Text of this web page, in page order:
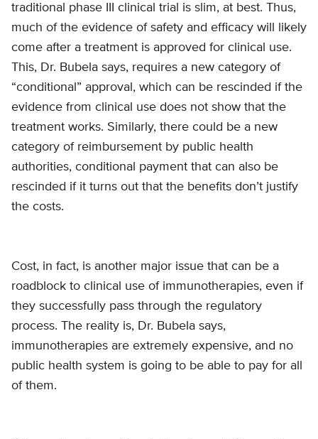
traditional phase III clinical trial is slim, at best. Thus,
much of the evidence of safety and efficacy will likely
come after a treatment is approved for clinical use.
This, Dr. Bubela says, requires a new category of
“conditional” approval, which can be rescinded if the
evidence from clinical use does not show that the
treatment works. Similarly, there could be a new
category of reimbursement by public health
authorities, conditional payment that can also be
rescinded if it turns out that the benefits don’t justify
the costs.
Cost, in fact, is another major issue that can be a
roadblock to clinical use of immunotherapies, even if
they successfully pass through the regulatory
process. The reality is, Dr. Bubela says,
immunotherapies are extremely expensive, and no
public health system is going to be able to pay for all
of them.